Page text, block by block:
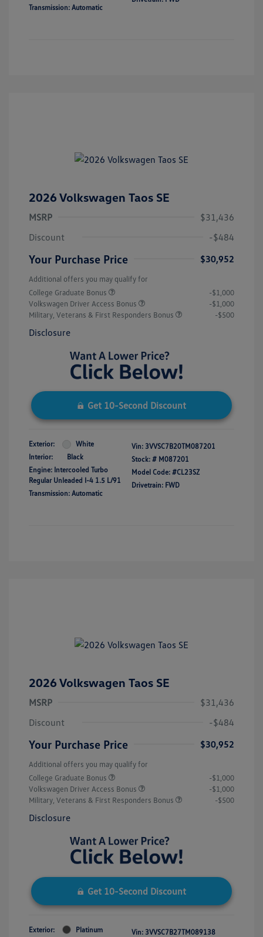
Transmission: Automatic
2026 Volkswagen Taos SE
MSRP
$31,436
Discount
-$484
Your Purchase Price $30,952
Additional offers you may qualify for
College Graduate Bonus
-$1,000
Volkswagen Driver Access Bonus
-$1,000
Military, Veterans & First Responders Bonus
-$500
Disclosure
Get 10-Second Discount
Exterior:
White
Interior:
Black
Engine: Intercooled Turbo
Regular Unleaded I-4 1.5 L/91
Transmission: Automatic
Vin: 3VVSC7B20TM087201
Stock: # M087201
Model Code: #CL23SZ
Drivetrain: FWD
2026 Volkswagen Taos SE
MSRP
$31,436
Discount
-$484
Your Purchase Price $30,952
Additional offers you may qualify for
College Graduate Bonus
-$1,000
Volkswagen Driver Access Bonus
-$1,000
Military, Veterans & First Responders Bonus
-$500
Disclosure
Get 10-Second Discount
Exterior:
Platinum
Vin: 3VVSC7B27TM089138